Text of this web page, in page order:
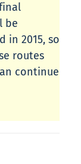
be
in 2015, so
routes
continue